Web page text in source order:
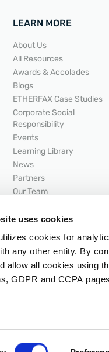
uses cookies
cookies for
any other entity. By
allow all cookies using
GDPR and CCPA
LEARN MORE
About Us
All Resources
Awards & Accolades
Blogs
ETHERFAX Case Studies
Corporate Social
Responsibility
Events
Learning Library
News
Partners
Our Team
SUPPORT
API Developer Hub
Help Center
LNP
Portal Login